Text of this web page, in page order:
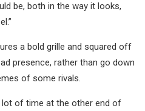
be, both in the way it looks,
a bold grille and squared off
presence, rather than go down
of some rivals.
lot of time at the other end of